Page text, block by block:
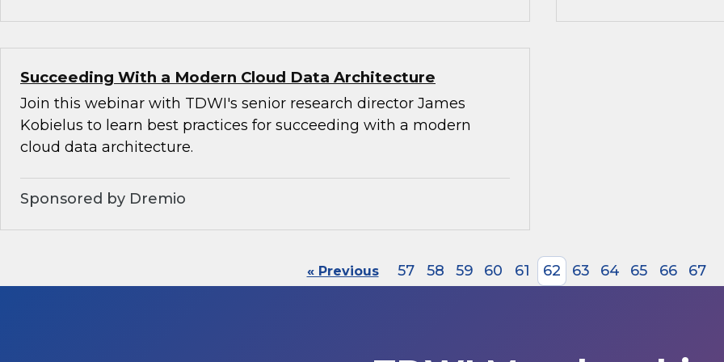
Succeeding With a Modern Cloud Data Architecture
Join this webinar with TDWI's senior research director James
Kobielus to learn best practices for succeeding with a modern
cloud data architecture.
Sponsored by Dremio
« Previous 57 58 59 60 61 62 63 64 65 66 67